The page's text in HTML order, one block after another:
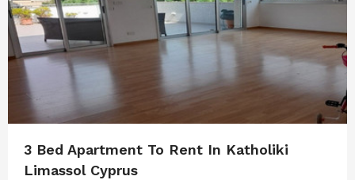
3 Bed Apartment To Rent In Katholiki
Limassol Cyprus